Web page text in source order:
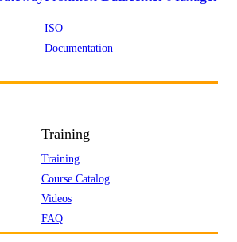
ISO
Documentation
Training
Training
Course Catalog
Videos
FAQ